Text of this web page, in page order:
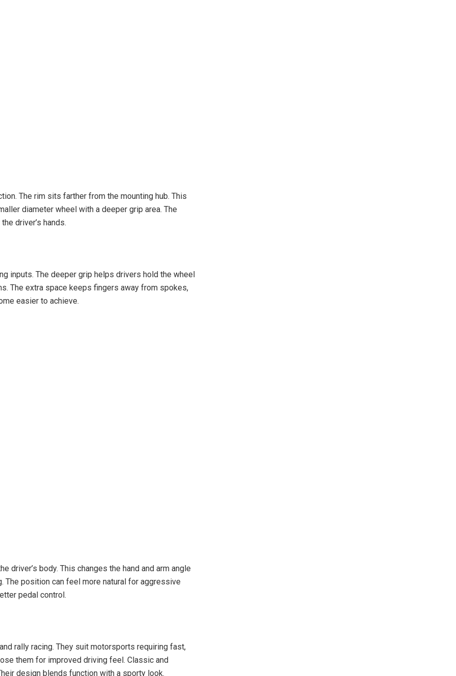
The rim sits farther from the mounting hub. This
diameter wheel with a deeper grip area. The
driver’s hands.
inputs. The deeper grip helps drivers hold the wheel
The extra space keeps fingers away from spokes,
easier to achieve.
driver’s body. This changes the hand and arm angle
position can feel more natural for aggressive
pedal control.
rally racing. They suit motorsports requiring fast,
them for improved driving feel. Classic and
design blends function with a sporty look.